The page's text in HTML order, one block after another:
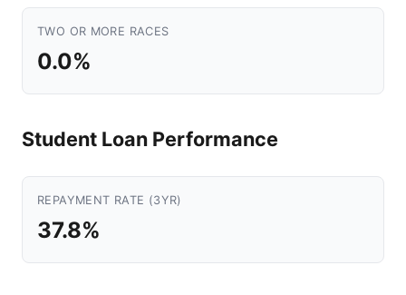
TWO OR MORE RACES
0.0%
Student Loan Performance
REPAYMENT RATE (3YR)
37.8%